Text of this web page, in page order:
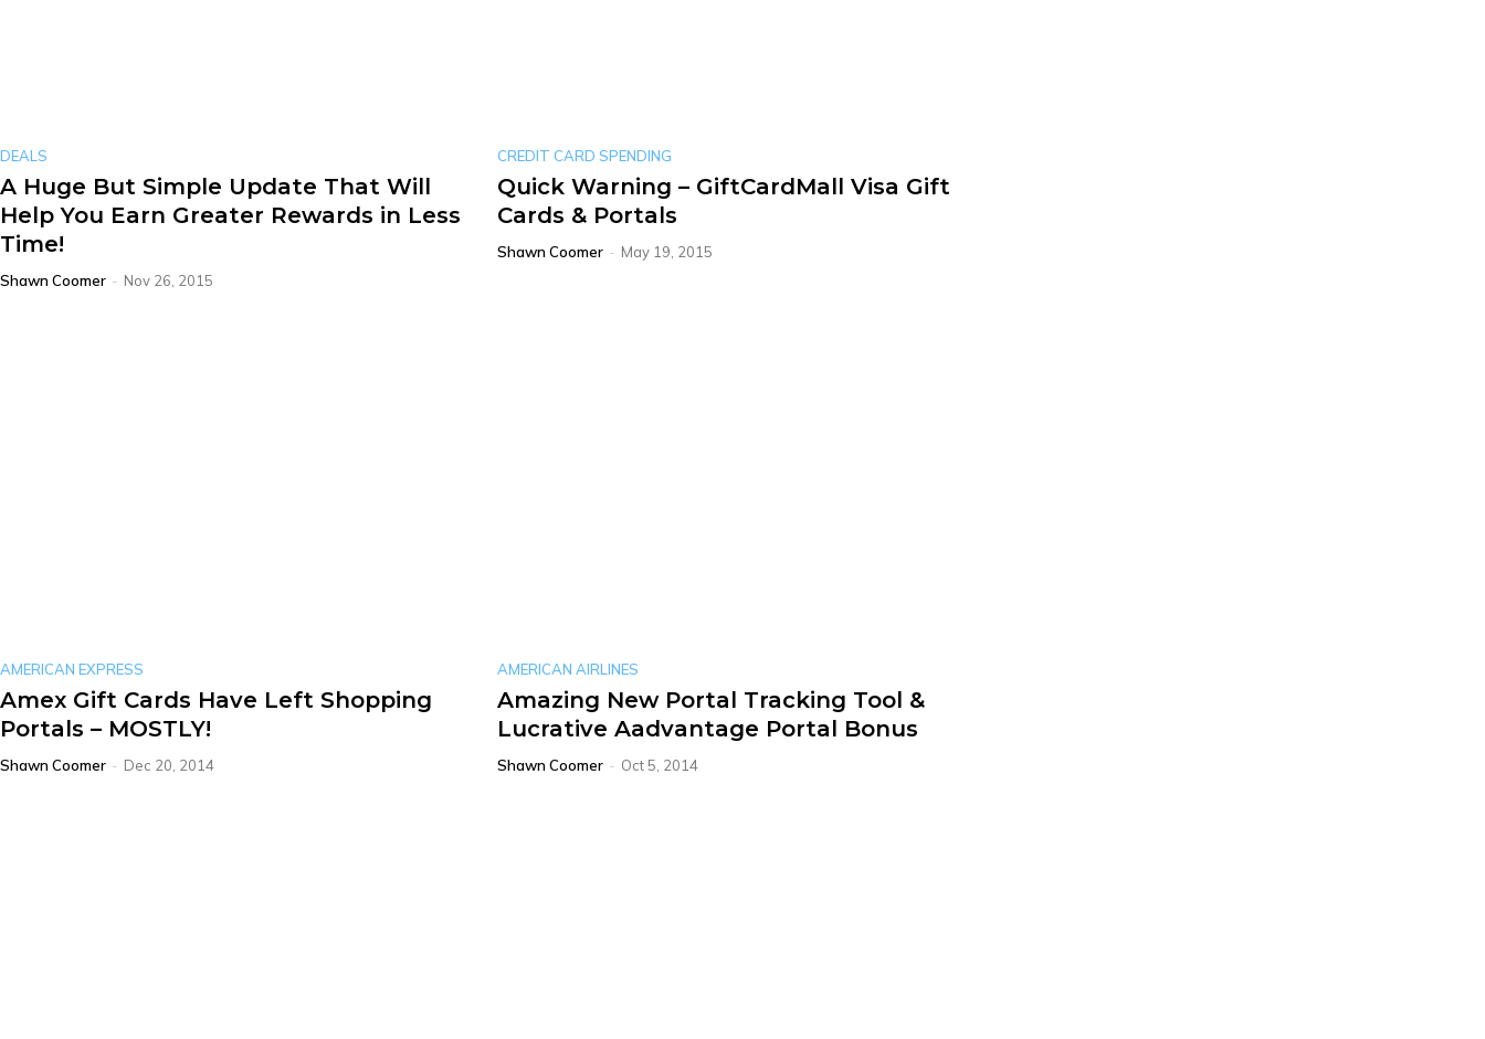
DEALS
A Huge But Simple Update That Will
Help You Earn Greater Rewards in Less
Time!
Shawn Coomer - Nov 26, 2015
CREDIT CARD SPENDING
Quick Warning – GiftCardMall Visa Gift
Cards & Portals
Shawn Coomer - May 19, 2015
AMERICAN EXPRESS
Amex Gift Cards Have Left Shopping
Portals – MOSTLY!
Shawn Coomer - Dec 20, 2014
AMERICAN AIRLINES
Amazing New Portal Tracking Tool &
Lucrative Aadvantage Portal Bonus
Shawn Coomer - Oct 5, 2014